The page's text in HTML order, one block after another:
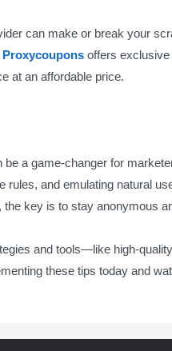
can make or break your
Proxycoupons offers
at an affordable price.
be a game-changer for
rules, and emulating natural
the key is to stay anonymous
and tools—like high-
these tips today and